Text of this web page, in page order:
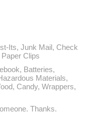
Its, Junk Mail, Check
Clips
Batteries,
Materials,
Candy, Wrappers,
Thanks.